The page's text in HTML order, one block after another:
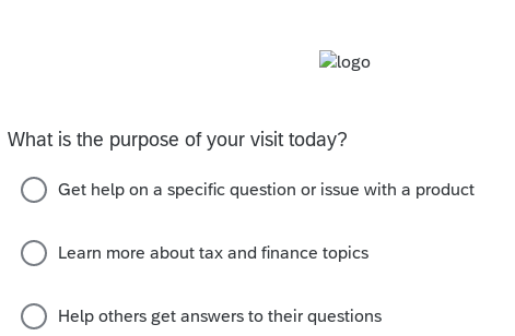
ago
cache and rebooting your computer?
this here today.